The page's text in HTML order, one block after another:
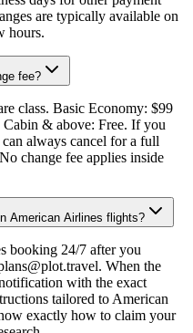
are typically available on
hours.
fee?
class. Basic Economy: $99
& above: Free. If you
always cancel for a full
change fee applies inside
American Airlines flights?
booking 24/7 after you
When the
with the exact
tailored to American
exactly how to claim your